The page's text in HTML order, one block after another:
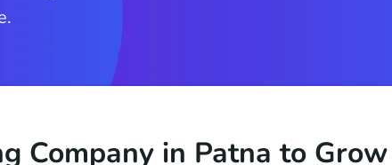
Company in Patna to